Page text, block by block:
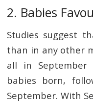
2. Babies
Studies suggest
than in any other
all in
babies born,
September. With